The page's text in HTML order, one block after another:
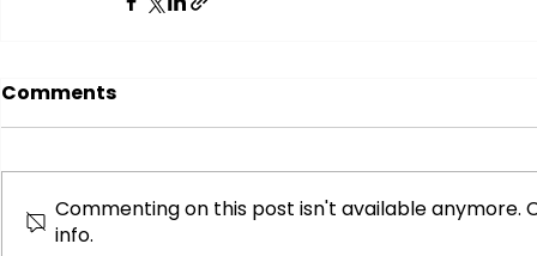
Comments
Commenting on this post isn't available
info.